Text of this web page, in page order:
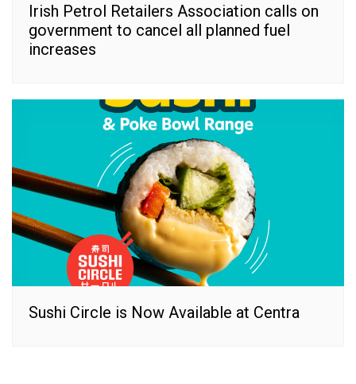
Irish Petrol Retailers Association calls on
government to cancel all planned fuel
increases
Sushi Circle is Now Available at Centra